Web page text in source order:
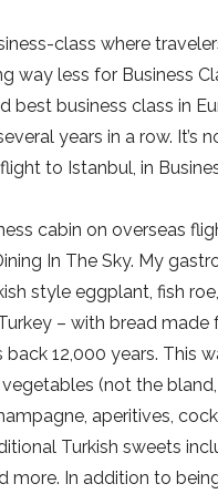
class where
way less for Business
best business class in
years in a row. It’s
to Istanbul, in
cabin on overseas
In The Sky. My
style eggplant, fish
– with bread
12,000 years. This
(not the
aperitives,
Turkish sweets
more. In addition to